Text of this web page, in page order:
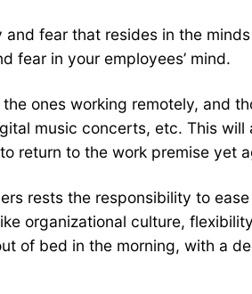
fear that resides in the
fear in your employees’ mind.
ones working remotely, and
music concerts, etc. This
return to the work premise yet
rests the responsibility to
organizational culture,
of bed in the morning, with a